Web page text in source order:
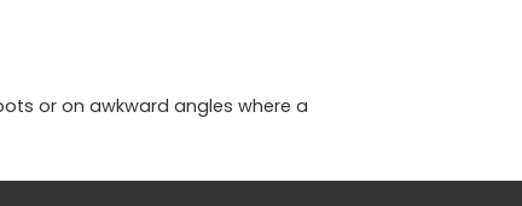
or on awkward angles where a